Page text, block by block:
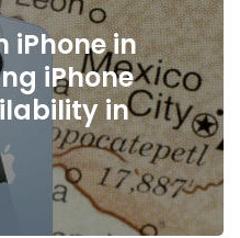
iPhone in
iPhone
in